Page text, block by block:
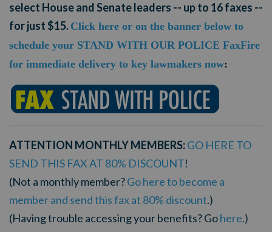
select House and Senate leaders -- up to 16 faxes --
for just $15. Click here or on the banner below to
schedule your STAND WITH OUR POLICE FaxFire
for immediate delivery to key lawmakers now:
ATTENTION MONTHLY MEMBERS:GO HERE TO
SEND THIS FAX AT 80% DISCOUNT!
(Not a monthly member?Go here to become a
member and send this fax at 80% discount.)
(Having trouble accessing your benefits? Gohere.)